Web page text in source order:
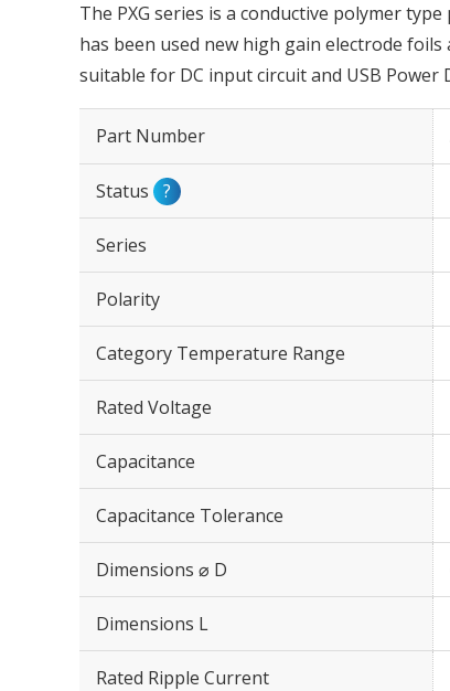
The PXG series is a conductive polymer
has been used new high gain electrode
suitable for DC input circuit and USB Power
Part Number
Status ?
Series
Polarity
Category Temperature Range
Rated Voltage
Capacitance
Capacitance Tolerance
Dimensions ⌀ D
Dimensions L
Rated Ripple Current